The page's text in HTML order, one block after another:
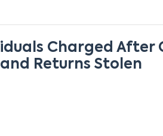
Charged After
and Returns Stolen